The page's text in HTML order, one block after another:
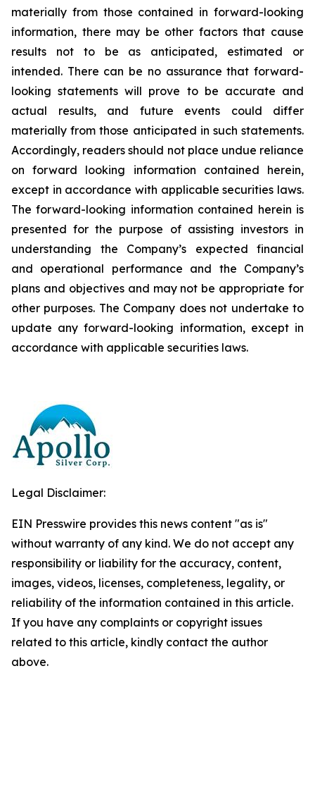
materially from those contained in forward-looking
information, there may be other factors that cause
results
not to be as anticipated, estimated
or
intended. There can be no assurance that forward-
looking statements will prove to be accurate and
actual results, and future events could differ
materially from those anticipated in such statements.
Accordingly, readers should not place undue reliance
on forward looking information contained herein,
except in accordance with applicable securities laws.
The forward-looking information contained herein is
presented for the purpose of assisting investors in
understanding
the Company’s expected
financial
and operational performance and the Company’s
plans and objectives and may not be appropriate for
other purposes. The Company does not undertake to
update any forward-looking information, except in
accordance with applicable securities laws.
Legal Disclaimer:
EIN Presswire provides this news content "as is"
without warranty of any kind. We do not accept any
responsibility or liability for the accuracy, content,
images, videos, licenses, completeness, legality, or
reliability of the information contained in this article.
If you have any complaints or copyright issues
related to this article, kindly contact the author
above.